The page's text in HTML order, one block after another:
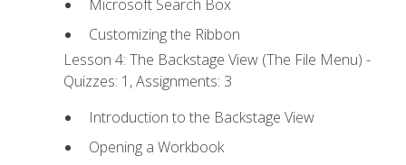
Microsoft Search Box
Customizing the Ribbon
Lesson 4: The Backstage View (The File Menu) -
Quizzes: 1, Assignments: 3
Introduction to the Backstage View
Opening a Workbook